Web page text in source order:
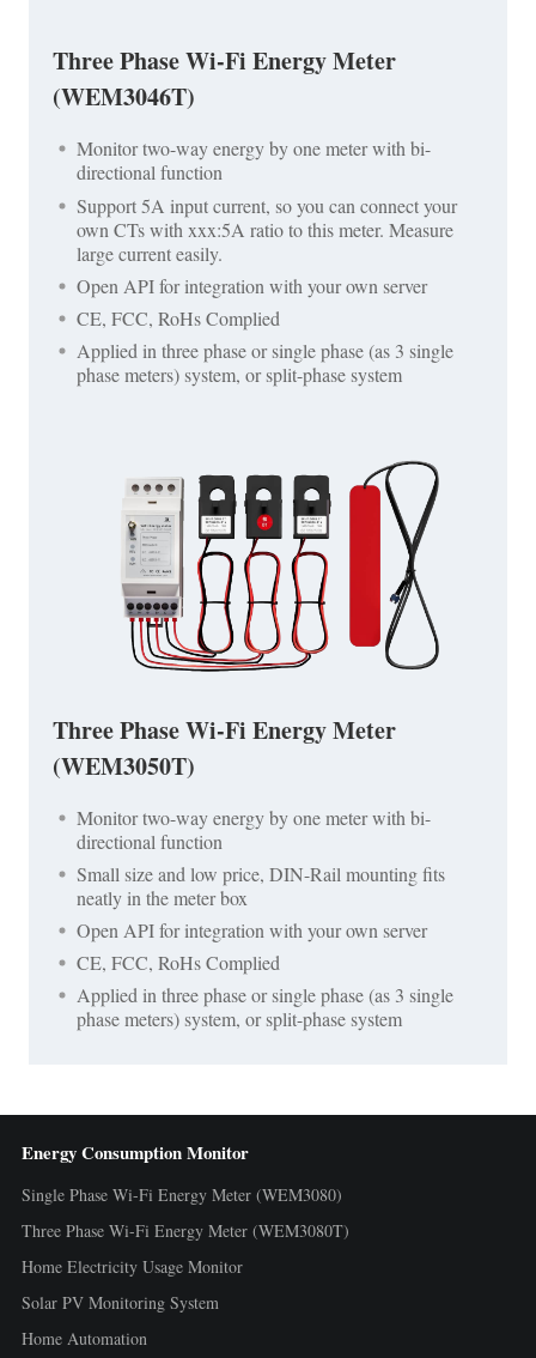
Three Phase Wi-Fi Energy Meter
(WEM3046T)
Monitor two-way energy by one meter with bi-
directional function
Support 5A input current, so you can connect your
own CTs with xxx:5A ratio to this meter. Measure
large current easily.
Open API for integration with your own server
CE, FCC, RoHs Complied
Applied in three phase or single phase (as 3 single
phase meters) system, or split-phase system
Three Phase Wi-Fi Energy Meter
(WEM3050T)
Monitor two-way energy by one meter with bi-
directional function
Small size and low price, DIN-Rail mounting fits
neatly in the meter box
Open API for integration with your own server
CE, FCC, RoHs Complied
Applied in three phase or single phase (as 3 single
phase meters) system, or split-phase system
Energy Consumption Monitor
Single Phase Wi-Fi Energy Meter (WEM3080)
Three Phase Wi-Fi Energy Meter (WEM3080T)
Home Electricity Usage Monitor
Solar PV Monitoring System
Home Automation